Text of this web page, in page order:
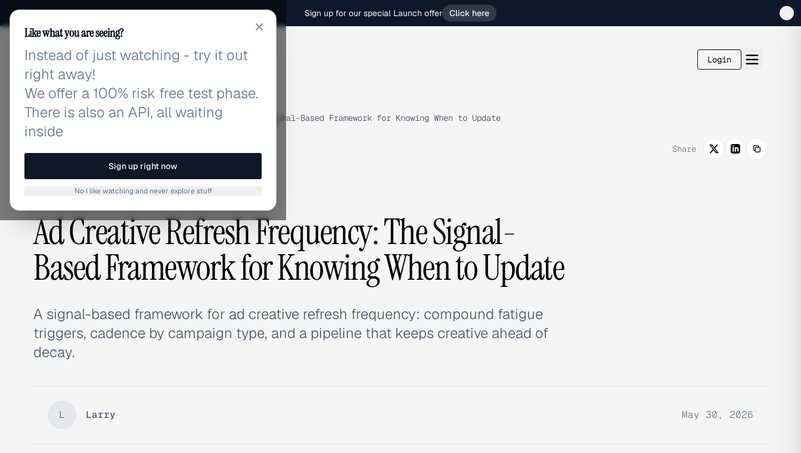
Sign up for our special Launch offer Click here
adlibrary.com Login
Home › Blog › Ad Creative Refresh Frequency: The Signal-Based Framework for Knowing When to Update
Share
CREATIVE ANALYSIS,ADVERTISING STRATEGY
Ad Creative Refresh Frequency: The Signal-
Based Framework for Knowing When to Update
A signal-based framework for ad creative refresh frequency: compound fatigue
triggers, cadence by campaign type, and a pipeline that keeps creative ahead of
decay.
L Larry May 30, 2026
Like what you are seeing?
Instead of just watching - try it out
right away!
We offer a 100% risk free test phase.
There is also an API, all waiting
inside
Sign up right now
No I like watching and never explore stuff